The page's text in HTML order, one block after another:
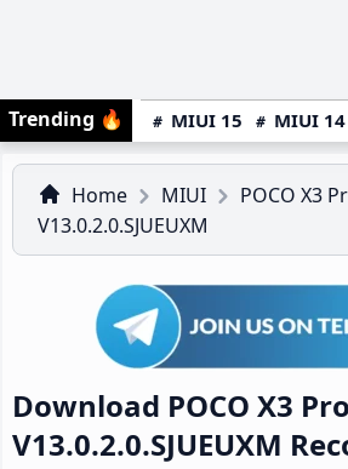
Trending 🔥 MIUI 15 MIUI
Home MIUI
POCO X3
V13.0.2.0.SJUEUXM
Download POCO X3
V13.0.2.0.SJUEUXM